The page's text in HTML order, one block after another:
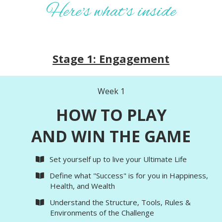
Here's what's inside
Stage 1: Engagement
Week 1
HOW TO PLAY
AND WIN THE GAME
Set yourself up to live your Ultimate Life
​Define what "Success" is for you in Happiness,
Health, and Wealth
​Understand the Structure, Tools, Rules &
Environments of the Challenge